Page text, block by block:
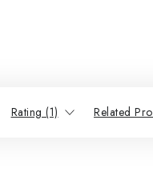
Rating (1) Related